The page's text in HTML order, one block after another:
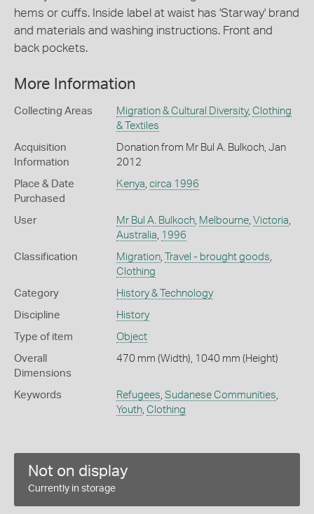
hems or cuffs. Inside label at waist has 'Starway' brand
and materials and washing instructions. Front and
back pockets.
More Information
Collecting Areas Migration & Cultural Diversity, Clothing
& Textiles
Acquisition
Information
Donation from Mr Bul A. Bulkoch, Jan
2012
Place & Date
Purchased
Kenya circa 1996
User Mr Bul A. Bulkoch, Melbourne, Victoria
Australia 1996
Classification Migration, Travel - brought goods
Clothing
Category History & Technology
Discipline History
Type of item Object
Overall
Dimensions
470 mm (Width), 1040 mm (Height)
Keywords Refugees Sudanese Communities
Youth, Clothing
Not on display
Currently in storage